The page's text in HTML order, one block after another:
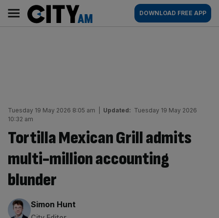
content
AM
Main
navigation
DOWNLOAD FREE APP
Tuesday 19 May 2026 8:05 am Updated: Tuesday 19 May 2026
10:32 am
Tortilla Mexican Grill admits
multi-million accounting
blunder
By:
Simon Hunt